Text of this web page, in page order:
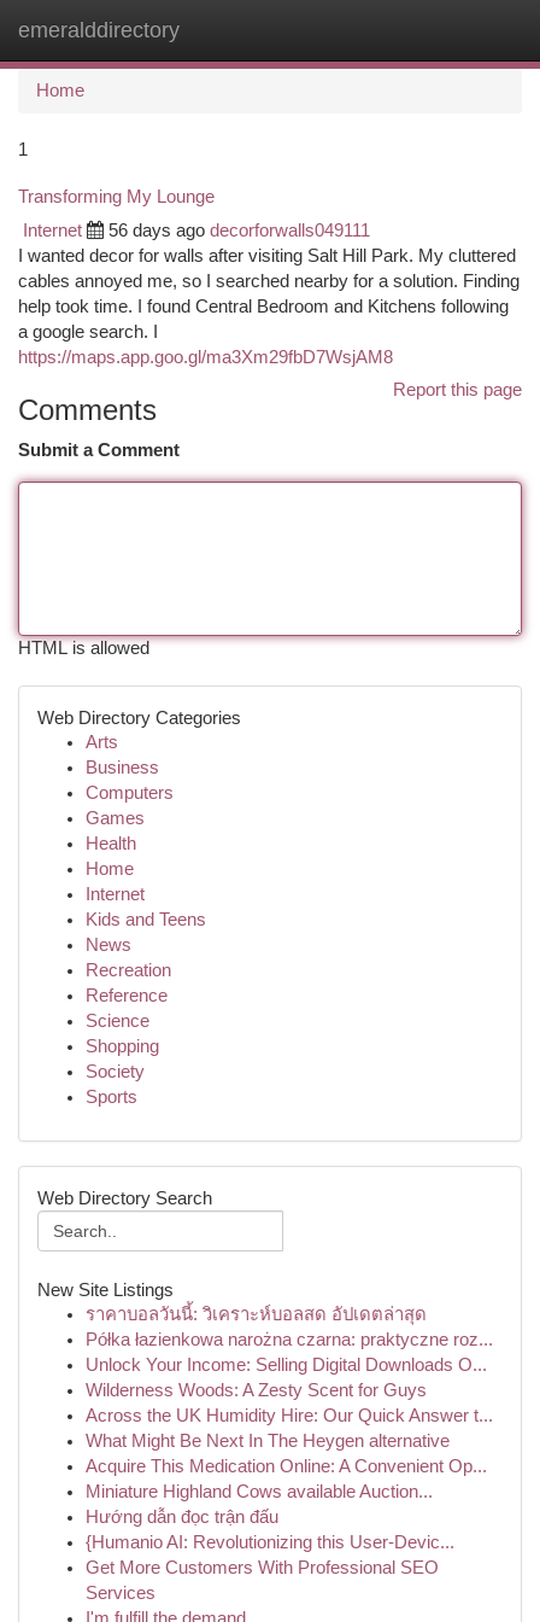
emeralddirectory
Home
1
Transforming My Lounge
Internet 56 days ago decorforwalls049111
I wanted decor for walls after visiting Salt Hill Park. My cluttered
cables annoyed me, so I searched nearby for a solution. Finding
help took time. I found Central Bedroom and Kitchens following
a google search. I
https://maps.app.goo.gl/ma3Xm29fbD7WsjAM8
Report this page
Comments
Submit a Comment
HTML is allowed
Web Directory Categories
Arts
Business
Computers
Games
Health
Home
Internet
Kids and Teens
News
Recreation
Reference
Science
Shopping
Society
Sports
Web Directory Search
New Site Listings
ราคาบอลวันนี้: วิเคราะห์บอลสด อัปเดตล่าสุด
Półka łazienkowa narożna czarna: praktyczne roz...
Unlock Your Income: Selling Digital Downloads O...
Wilderness Woods: A Zesty Scent for Guys
Across the UK Humidity Hire: Our Quick Answer t...
What Might Be Next In The Heygen alternative
Acquire This Medication Online: A Convenient Op...
Miniature Highland Cows available Auction...
Hướng dẫn đọc trận đấu
{Humanio AI: Revolutionizing this User-Devic...
Get More Customers With Professional SEO
Services